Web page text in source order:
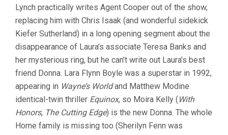
Lynch practically writes Agent Cooper out of the show,
replacing him with Chris Isaak (and wonderful sidekick
Kiefer Sutherland) in a long opening segment about the
disappearance of Laura’s associate Teresa Banks and
her mysterious ring, but he can’t write out Laura’s best
friend Donna. Lara Flynn Boyle was a superstar in 1992,
appearing in Wayne’s Worldand Matthew Modine
identical-twin thriller Equinox, so Moira Kelly (With
Honors, The Cutting Edge) is the new Donna. The whole
Horne family is missing too (Sherilyn Fenn was